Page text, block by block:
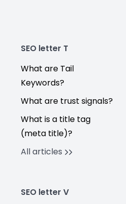
SEO letter T
What are Tail
Keywords?
What are trust signals?
What is a title tag
(meta title)?
All articles
SEO letter V